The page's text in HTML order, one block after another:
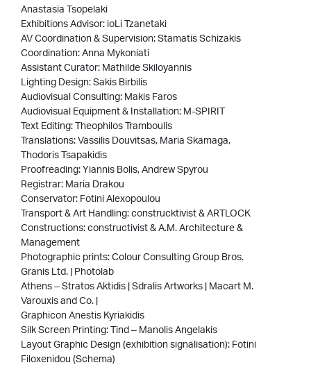
Anastasia Tsopelaki
Exhibitions Advisor: ioLi Tzanetaki
AV Coordination & Supervision: Stamatis Schizakis
Coordination: Anna Mykoniati
Assistant Curator: Mathilde Skiloyannis
Lighting Design: Sakis Birbilis
Audiovisual Consulting: Makis Faros
Audiovisual Equipment & Installation: M-SPIRIT
Text Editing: Theophilos Tramboulis
Translations: Vassilis Douvitsas, Maria Skamaga,
Thodoris Tsapakidis
Proofreading: Yiannis Bolis, Andrew Spyrou
Registrar: Maria Drakou
Conservator: Fotini Alexopoulou
Transport & Art Handling: construcktivist & ARTLOCK
Constructions: constructivist & Α.M. Architecture &
Management
Photographic prints: Colour Consulting Group Bros.
Granis Ltd. | Photolab
Athens – Stratos Aktidis | Sdralis Artworks | Macart M.
Varouxis and Co. |
Graphicon Anestis Kyriakidis
Silk Screen Printing: Tind – Manolis Angelakis
Layout Graphic Design (exhibition signalisation): Fotini
Filoxenidou (Schema)